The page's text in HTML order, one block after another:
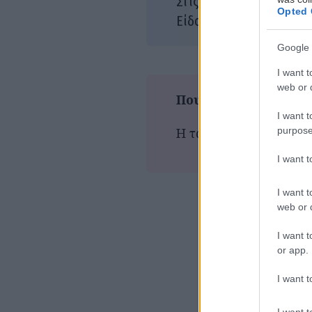
Opted
Google
I want
web or
I want
I want
I want
web or
I want
or app.
I want
Είδος:
Που παίζεται τώρα
Η ταινία δεν